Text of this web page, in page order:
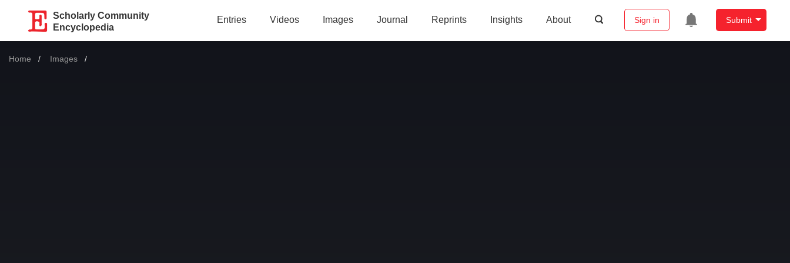
Scholarly Community
Encyclopedia
Entries Videos Images Journal Reprints Insights About Sign in Submit
Home Images